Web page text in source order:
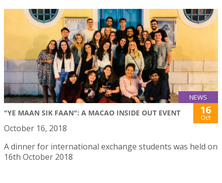
NEWS
"YE MAAN SIK FAAN": A MACAO INSIDE OUT EVENT 16
Oct
October 16, 2018
A dinner for international exchange students was held on
16th October 2018